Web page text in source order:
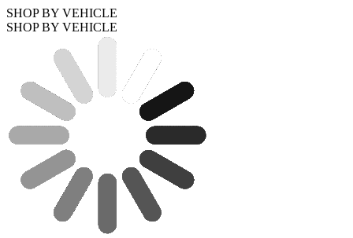
SHOP BY VEHICLE
SHOP BY VEHICLE